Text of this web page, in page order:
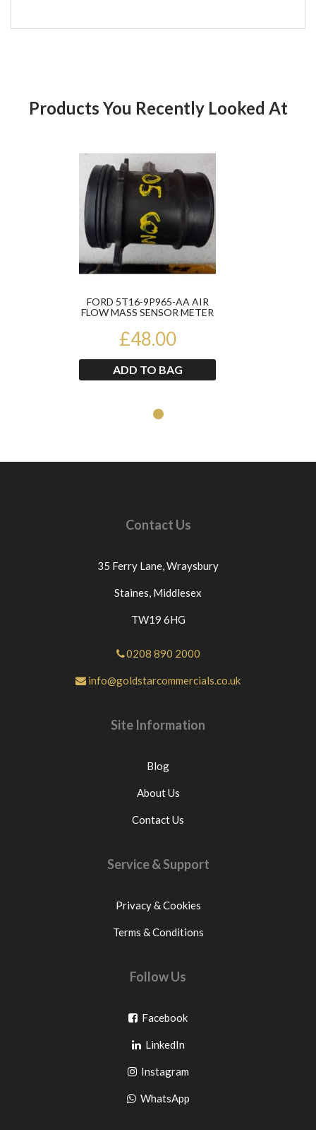
Products You Recently Looked At
FORD 5T16-9P965-AA AIR
FLOW MASS SENSOR METER
£48.00
ADD TO BAG
Contact Us
35 Ferry Lane,Wraysbury
Staines, Middlesex
TW19 6HG
0208 890 2000
info@goldstarcommercials.co.uk
Site Information
Blog
About Us
Contact Us
Service & Support
Privacy & Cookies
Terms & Conditions
Follow Us
FacebookGo
facebook
LinkedInGo
to
pinterest
InstagramGo
to
WhatsAppGo